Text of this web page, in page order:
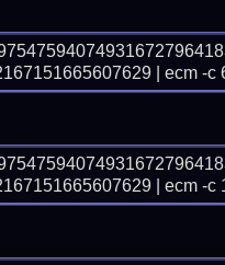
| ecm -c
| ecm -c